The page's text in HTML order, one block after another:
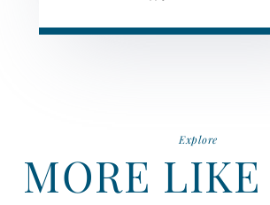
Explore
MORE